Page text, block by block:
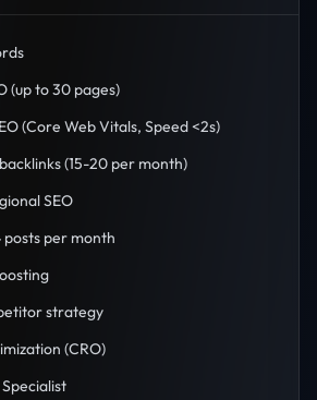
(up to 30 pages)
(Core Web Vitals, Speed <2s)
(15-20 per month)
SEO
per month
strategy
(CRO)